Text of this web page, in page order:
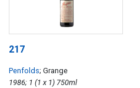
217
Penfolds; Grange
1986; 1 (1 x 1) 750ml